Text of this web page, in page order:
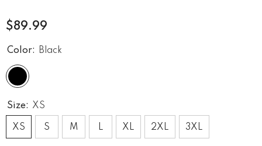
$89.99
Color: Black
Size: XS
XS S M L XL 2XL 3XL